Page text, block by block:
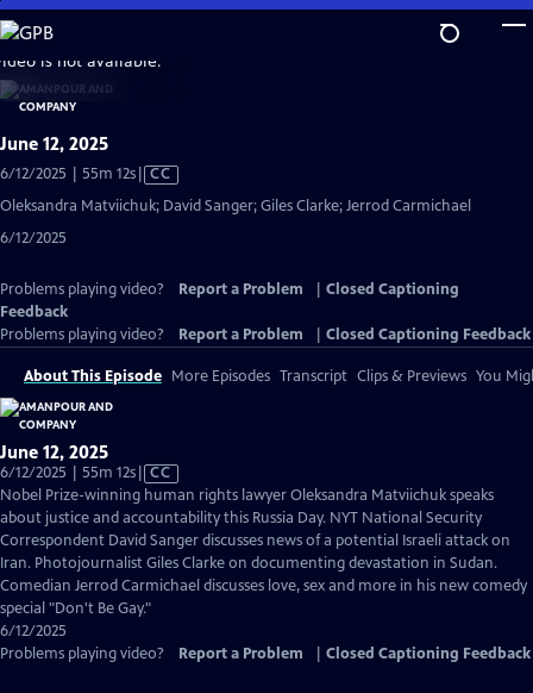
Skip
to
Main
Content
is not available.
June 12, 2025
6/12/2025 | 55m 12sVideo
has
Closed
CC
Oleksandra Matviichuk; David Sanger; Giles Clarke; Jerrod Carmichael
6/12/2025
Problems playing video? Report a Problem
Closed Captioning
Feedback
Problems playing video?
Report a Problem Closed Captioning Feedback
About This Episode More Episodes Transcript Clips & Previews You
June 12, 2025
6/12/2025 | 55m 12sVideo
has
Closed
Captions
CC
Nobel Prize-winning human rights lawyer Oleksandra Matviichuk speaks
about justice and accountability this Russia Day. NYT National Security
Correspondent David Sanger discusses news of a potential Israeli attack on
Iran. Photojournalist Giles Clarke on documenting devastation in Sudan.
Comedian Jerrod Carmichael discusses love, sex and more in his new comedy
special "Don't Be Gay."
6/12/2025
Problems playing video?
Report a Problem Closed Captioning Feedback